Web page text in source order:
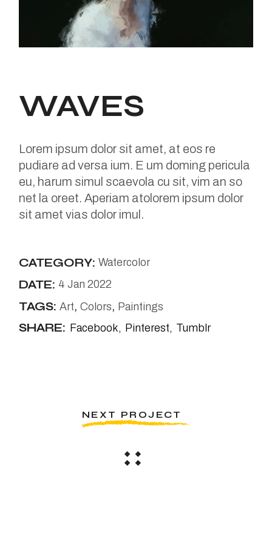
WAVES
Lorem ipsum dolor sit amet, at eos re
pudiare ad versa ium. E um doming pericula
eu, harum simul scaevola cu sit, vim an so
net la oreet. Aperiam atolorem ipsum dolor
sit amet vias dolor imul.
CATEGORY: Watercolor
DATE: 4 Jan 2022
TAGS: Art Colors Paintings
SHARE: Facebook Pinterest Tumblr
NEXT PROJECT